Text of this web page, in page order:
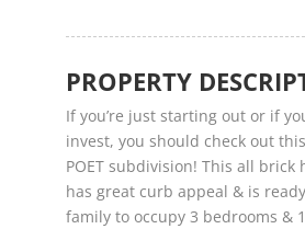
PROPERTY
If you’re just starting out or if
invest, you should check out
POET subdivision! This all brick
has great curb appeal & is
family to occupy 3 bedrooms &